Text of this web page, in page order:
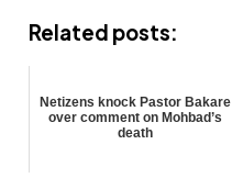
Related posts:
Netizens knock Pastor Bakare
over comment on Mohbad’s
death